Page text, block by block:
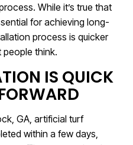
While it’s true that
for achieving long-
process is quicker
think.
IS QUICK
GA, artificial turf
within a few days,